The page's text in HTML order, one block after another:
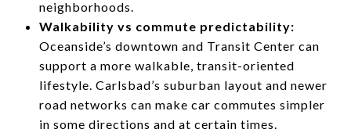
neighborhoods.
Walkability vs commute predictability:
Oceanside’s downtown and Transit Center can
support a more walkable, transit-oriented
lifestyle. Carlsbad’s suburban layout and newer
road networks can make car commutes simpler
in some directions and at certain times.